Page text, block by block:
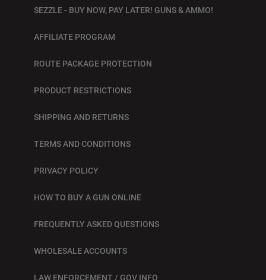
SEZZLE - BUY NOW, PAY LATER! GUNS & AMMO!
AFFILIATE PROGRAM
ROUTE PACKAGE PROTECTION
PRODUCT RESTRICTIONS
SHIPPING AND RETURNS
TERMS AND CONDITIONS
PRIVACY POLICY
HOW TO BUY A GUN ONLINE
FREQUENTLY ASKED QUESTIONS
WHOLESALE ACCOUNTS
LAW ENFORCEMENT / GOV INFO